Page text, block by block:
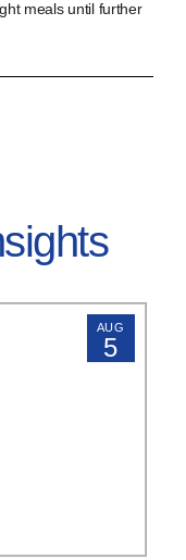
meals until further
AUG
5